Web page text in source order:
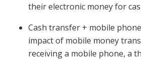
their electronic money for
Cash transfer + mobile
impact of mobile money
receiving a mobile phone, a